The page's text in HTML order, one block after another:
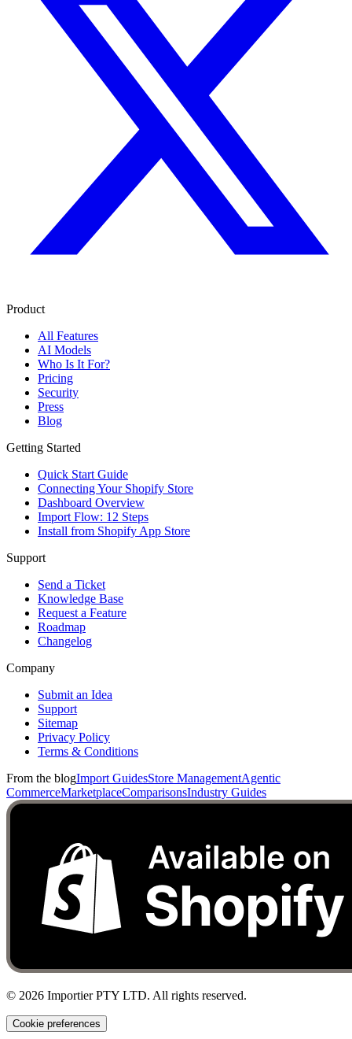
Product
All Features
AI Models
Who Is It For?
Pricing
Security
Press
Blog
Getting Started
Quick Start Guide
Connecting Your Shopify Store
Dashboard Overview
Import Flow: 12 Steps
Install from Shopify App Store
Support
Send a Ticket
Knowledge Base
Request a Feature
Roadmap
Changelog
Company
Submit an Idea
Support
Sitemap
Privacy Policy
Terms & Conditions
From the blogImport GuidesStore ManagementAgentic
CommerceMarketplaceComparisonsIndustry Guides
© 2026 Importier PTY LTD. All rights reserved.
Cookie preferences